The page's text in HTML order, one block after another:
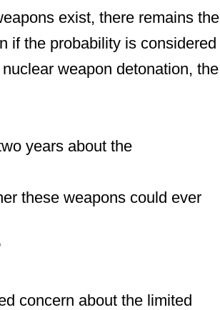
exist, there remains the
if the probability is considered
weapon detonation, the
years about the
these weapons could ever
concern about the limited